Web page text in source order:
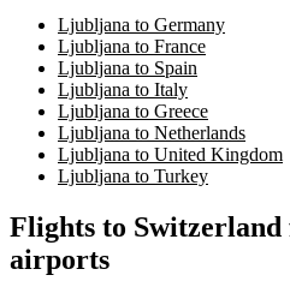
Ljubljana to Germany
Ljubljana to France
Ljubljana to Spain
Ljubljana to Italy
Ljubljana to Greece
Ljubljana to Netherlands
Ljubljana to United Kingdom
Ljubljana to Turkey
Flights to
airports